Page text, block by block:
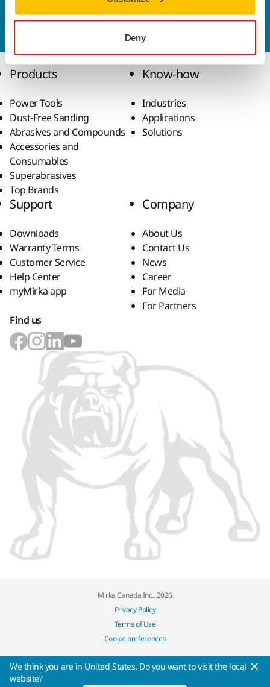
Deny
Do you want to know more?Please get in touchand
Products
Power Tools
Dust-Free Sanding
Abrasives and Compounds
Accessories and
Consumables
Superabrasives
Top Brands
Know-how
Industries
Applications
Solutions
Support
Downloads
Warranty Terms
Customer Service
Help Center
myMirka app
Company
About Us
Contact Us
News
Career
For Media
For Partners
Find us
Mirka Canada Inc., 2026
Privacy Policy
Terms of Use
Cookie preferences
We think you are in United States. Do you want to visit the local
website?